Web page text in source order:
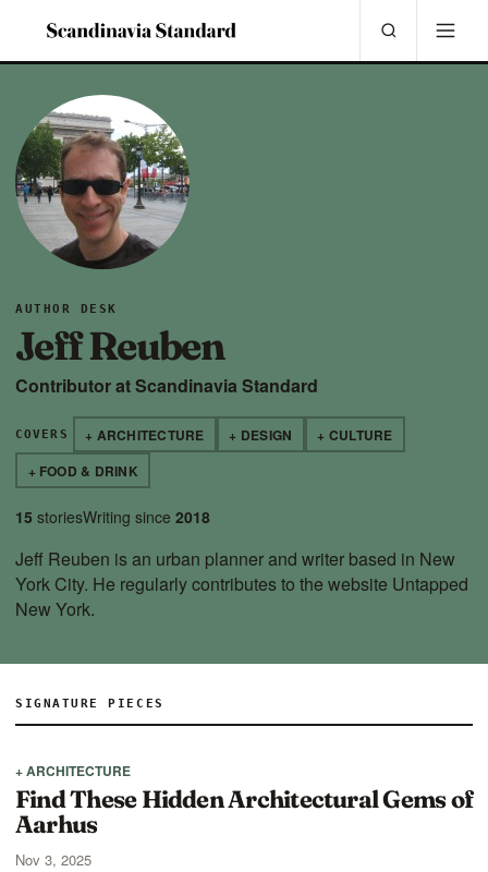
AUTHOR DESK
Jeff Reuben
Contributor at Scandinavia Standard
COVERS + ARCHITECTURE + DESIGN
+ CULTURE
+ FOOD & DRINK
15 storiesWriting since 2018
Jeff Reuben is an urban planner and writer based in New
York City. He regularly contributes to the website Untapped
New York.
SIGNATURE PIECES
+ ARCHITECTURE
Find These Hidden Architectural Gems of
Aarhus
Nov 3, 2025